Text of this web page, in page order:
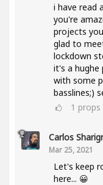
i have read
you're
projects
glad to
lockdown
it's a hughe
with some
basslines;)
1 props
Carlos
Mar 25, 2021
Let's keep
here... 😀